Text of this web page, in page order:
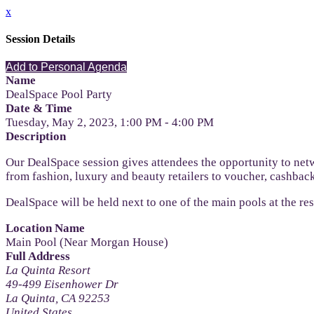
x
Session Details
Add to Personal Agenda
Name
DealSpace Pool Party
Date & Time
Tuesday, May 2, 2023, 1:00 PM - 4:00 PM
Description
Our DealSpace session gives attendees the opportunity to
from fashion, luxury and beauty retailers to voucher,
DealSpace will be held next to one of the main pools at the
Location Name
Main Pool (Near Morgan House)
Full Address
La Quinta Resort
49-499 Eisenhower Dr
La Quinta, CA 92253